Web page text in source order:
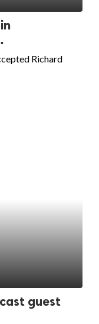
Richard
guest